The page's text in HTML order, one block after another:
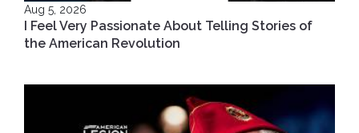
Aug 5, 2026
I Feel Very Passionate About Telling Stories of
the American Revolution